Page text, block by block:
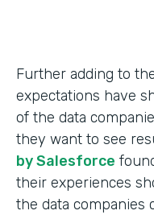
Further adding to
expectations have
of the data
they want to see
by Salesforce
their experiences
the data companies